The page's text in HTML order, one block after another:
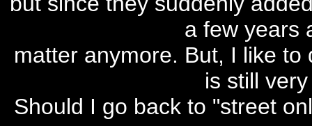
a few years
matter anymore. But, I like
is still
Should I go back to "street